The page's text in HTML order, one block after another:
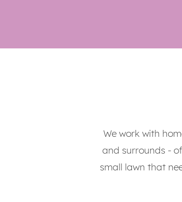
We work with
and surrounds -
small lawn that